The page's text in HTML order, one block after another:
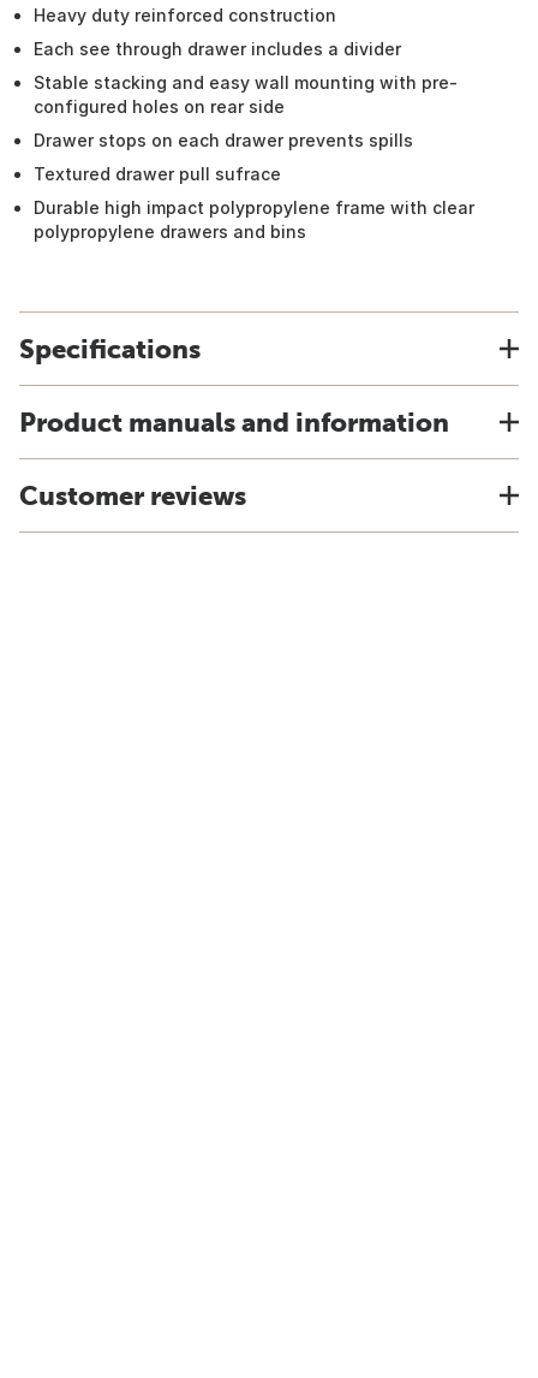
Heavy duty reinforced construction
Each see through drawer includes a divider
Stable stacking and easy wall mounting with pre-
configured holes on rear side
Drawer stops on each drawer prevents spills
Textured drawer pull sufrace
Durable high impact polypropylene frame with clear
polypropylene drawers and bins
Specifications
Product manuals and information
Customer reviews